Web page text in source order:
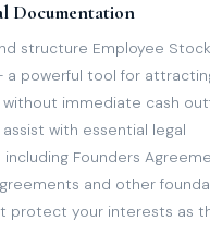
Documentation
structure Employee
a powerful tool for
immediate cash
with essential legal
Founders
and other
protect your interests as